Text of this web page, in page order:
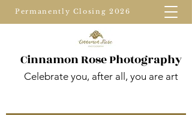
Cinnamon Rose Photography
Celebrate you, after all, you are art
Permanently Closing 2026